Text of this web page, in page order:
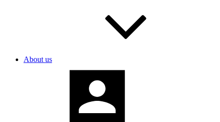
About us